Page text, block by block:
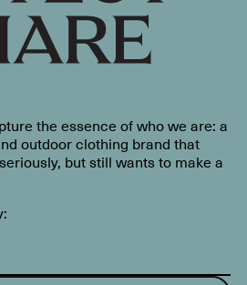
the essence of who we are: a
outdoor clothing brand that
but still wants to make a